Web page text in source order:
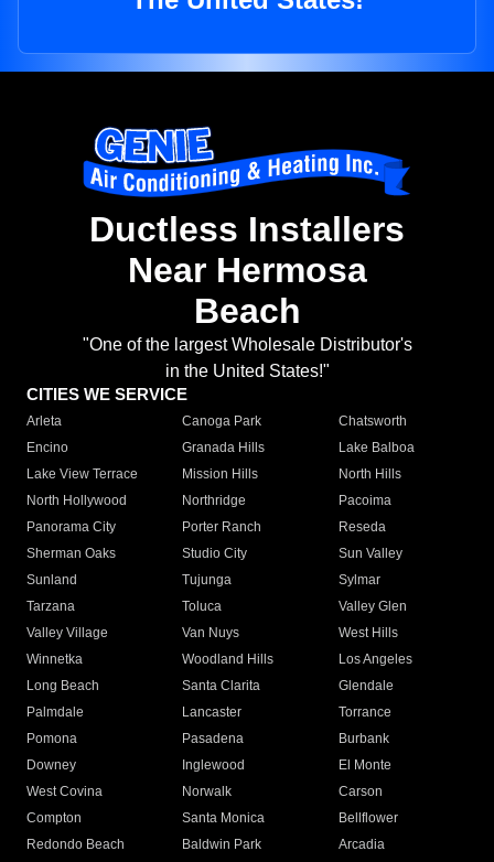
Ductless Installers
Near Hermosa
Beach
"One of the largest Wholesale Distributor's
in the United States!"
CITIES WE SERVICE
Arleta Canoga Park
Chatsworth
Encino
Granada Hills
Lake Balboa
Lake View Terrace
Mission Hills
North Hills
North Hollywood
Northridge
Pacoima
Panorama City
Porter Ranch
Reseda
Sherman Oaks
Studio City
Sun Valley
Sunland
Tujunga
Sylmar
Tarzana
Toluca
Valley Glen
Valley Village
Van Nuys
West Hills
Winnetka
Woodland Hills
Los Angeles
Long Beach
Santa Clarita
Glendale
Palmdale
Lancaster
Torrance
Pomona
Pasadena
Burbank
Downey
Inglewood
El Monte
West Covina
Norwalk
Carson
Compton
Santa Monica
Bellflower
Redondo Beach
Baldwin Park Arcadia